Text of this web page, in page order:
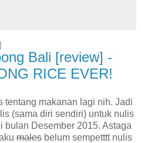
Bali [review] -
RICE EVER!
tentang makanan lagi nih. Jadi
(sama diri sendiri) untuk nulis
bulan Desember 2015. Astaga
malesbelum sempetttt nulis